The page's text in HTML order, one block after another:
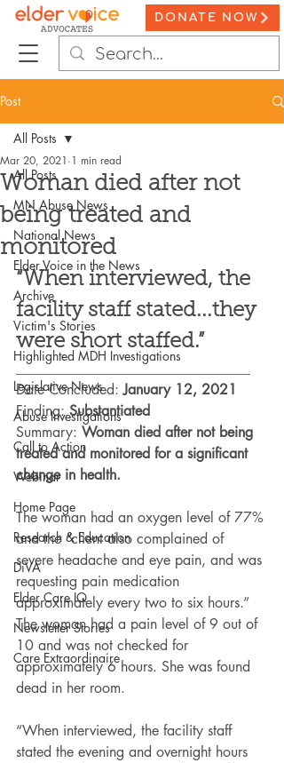
DONATE NOW
Post
All Posts
MN Abuse News
National News
Elder Voice in the News
Archive
Victim's Stories
Highlighted MDH Investigations
Legislative News
Abuse Investigations
Call to Action
Webinar
Home Page
Research & Education
DiVA
Elder Care IQ
Newsletter Stories
Care Extraordinaire
All Posts
Woman died after not
being treated and
monitored
Mar 20, 2021 1 min read
“When interviewed, the
facility staff stated...they
were short staffed.”
_________________________________
Date Concluded: January 12, 2021
Finding: Substantiated
Summary: Woman died after not being
treated and monitored for a significant
change in health.
The woman had an oxygen level of 77%
and the “client also complained of
severe headache and eye pain, and was
requesting pain medication
approximately every two to six hours.”
The woman had a pain level of 9 out of
10 and was not checked for
approximately 6 hours. She was found
dead in her room.
“When interviewed, the facility staff
stated the evening and overnight hours